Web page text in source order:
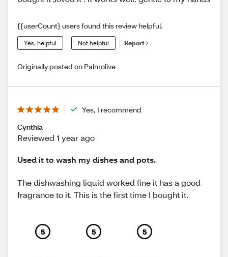
{{userCount} users found this review helpful.
Yes, helpful Not helpful Report
Originally posted on Palmolive
Yes, I recommend
Cynthia
Reviewed 1 year ago
Used it to wash my dishes and pots.
The dishwashing liquid worked fine it has a good
fragrance to it. This is the first time I bought it.
5 5 5